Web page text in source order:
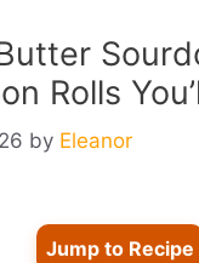
Rolls
by Eleanor
Jump to Recipe